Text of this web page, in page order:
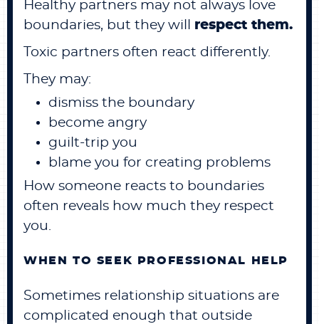
Healthy partners may not always love
boundaries, but they will respect them.
Toxic partners often react differently.
They may:
dismiss the boundary
become angry
guilt-trip you
blame you for creating problems
How someone reacts to boundaries
often reveals how much they respect
you.
WHEN TO SEEK PROFESSIONAL HELP
Sometimes relationship situations are
complicated enough that outside